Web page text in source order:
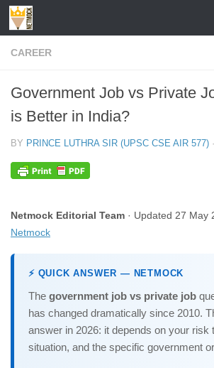
Skip to content
CAREER
Government Job vs Private
is Better in India?
BY PRINCE LUTHRA SIR (UPSC CSE AIR 577) ·
Netmock Editorial Team · Updated 27 May
Netmock
⚡ QUICK ANSWER — NETMOCK
The government job vs private job
has changed dramatically since 2010.
answer in 2026: it depends on your risk
situation, and the specific government